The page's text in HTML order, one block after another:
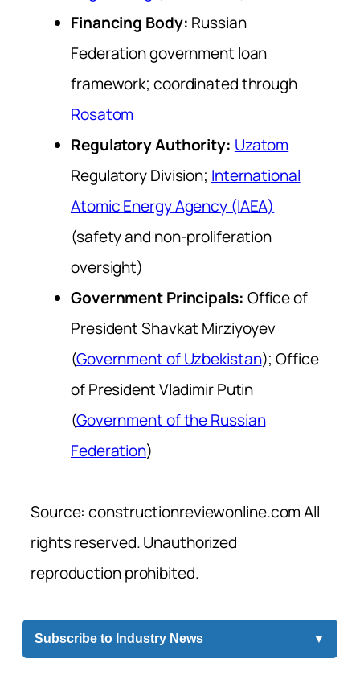
Financing Body: Russian
Federation government loan
framework; coordinated through
Rosatom
Regulatory Authority: Uzatom
Regulatory Division; International
Atomic Energy Agency (IAEA)
(safety and non-proliferation
oversight)
Government Principals: Office of
President Shavkat Mirziyoyev
(Government of Uzbekistan); Office
of President Vladimir Putin
(Government of the Russian
Federation)
Source: constructionreviewonline.com All
rights reserved. Unauthorized
reproduction prohibited.
Subscribe to Industry News ▼